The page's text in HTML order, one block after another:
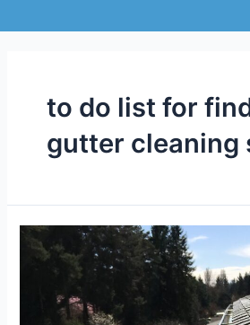
to do list for
gutter cleaning